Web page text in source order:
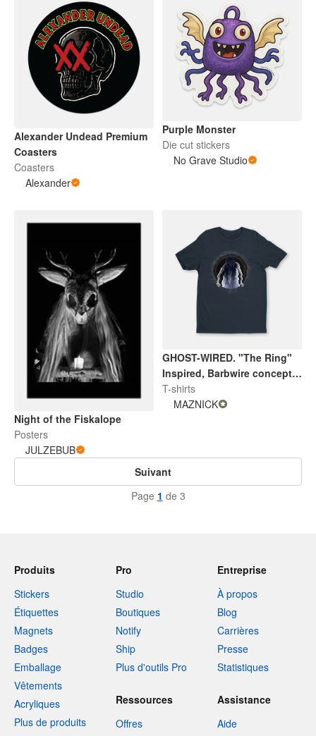
Alexander Undead Premium
Coasters
Coasters
Alexander
Purple Monster
Die cut stickers
No Grave Studio
Night of the Fiskalope
Posters
JULZEBUB
GHOST-WIRED. "The Ring"
Inspired, Barbwire concept
V2. By Maznick
T-shirts
MAZNICK
Suivant
Page 1 de 3
Produits
Stickers
Étiquettes
Magnets
Badges
Emballage
Vêtements
Acryliques
Plus de produits
Pro
Studio
Boutiques
Notify
Ship
Plus d'outils Pro
Entreprise
À propos
Blog
Carrières
Presse
Statistiques
Ressources
Offres
Assistance
Aide